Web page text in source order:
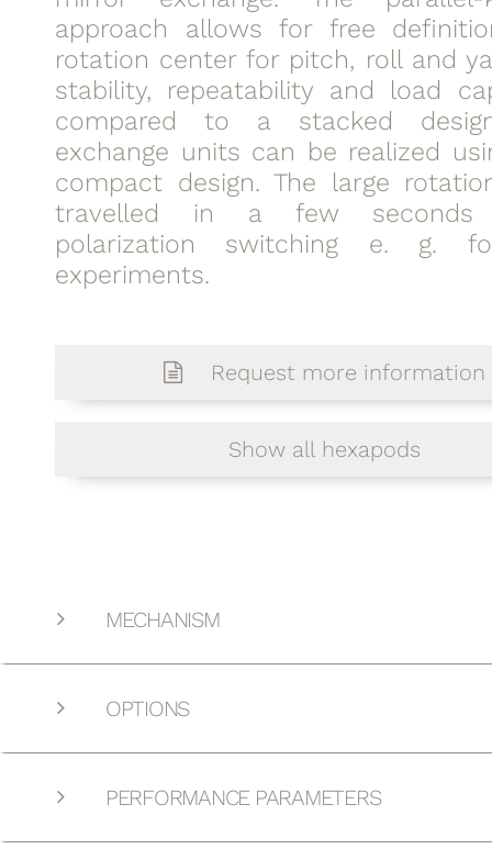
approach allows for free
rotation center for pitch, roll and
stability, repeatability and load
compared to a stacked
exchange units can be realized
compact design. The large
travelled in a few seconds
polarization switching e. g.
experiments.
Request more information
Show all hexapods
MECHANISM
OPTIONS
PERFORMANCE PARAMETERS